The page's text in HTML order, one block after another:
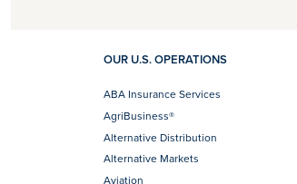
OUR U.S. OPERATIONS
ABA Insurance Services
AgriBusiness®
Alternative Distribution
Alternative Markets
Aviation